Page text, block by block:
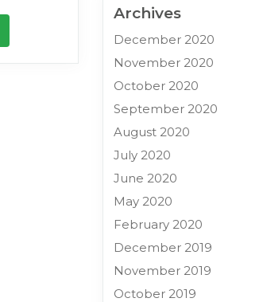
Archives
December 2020
November 2020
October 2020
September 2020
August 2020
July 2020
June 2020
May 2020
February 2020
December 2019
November 2019
October 2019